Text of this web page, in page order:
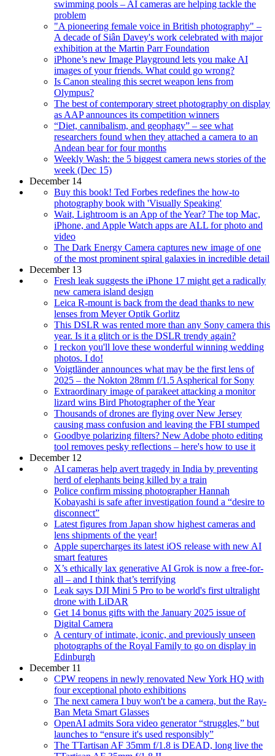
swimming pools – AI cameras are helping tackle the
problem
"A pioneering female voice in British photography" –
A decade of Siân Davey's work celebrated with major
exhibition at the Martin Parr Foundation
iPhone’s new Image Playground lets you make AI
images of your friends. What could go wrong?
Is Canon stealing this secret weapon lens from
Olympus?
The best of contemporary street photography on display
as AAP announces its competition winners
“Diet, cannibalism, and geophagy” – see what
researchers found when they attached a camera to an
Andean bear for four months
Weekly Wash: the 5 biggest camera news stories of the
week (Dec 15)
December 14
Buy this book! Ted Forbes redefines the how-to
photography book with 'Visually Speaking'
Wait, Lightroom is an App of the Year? The top Mac,
iPhone, and Apple Watch apps are ALL for photo and
video
The Dark Energy Camera captures new image of one
of the most prominent spiral galaxies in incredible detail
December 13
Fresh leak suggests the iPhone 17 might get a radically
new camera island design
Leica R-mount is back from the dead thanks to new
lenses from Meyer Optik Gorlitz
This DSLR was rented more than any Sony camera this
year. Is it a glitch or is the DSLR trendy again?
I reckon you'll love these wonderful winning wedding
photos. I do!
Voigtländer announces what may be the first lens of
2025 – the Nokton 28mm f/1.5 Aspherical for Sony
Extraordinary image of parakeet attacking a monitor
lizard wins Bird Photographer of the Year
Thousands of drones are flying over New Jersey
causing mass confusion and leaving the FBI stumped
Goodbye polarizing filters? New Adobe photo editing
tool removes pesky reflections – here's how to use it
December 12
AI cameras help avert tragedy in India by preventing
herd of elephants being killed by a train
Police confirm missing photographer Hannah
Kobayashi is safe after investigation found a “desire to
disconnect”
Latest figures from Japan show highest cameras and
lens shipments of the year!
Apple supercharges its latest iOS release with new AI
smart features
X’s ethically lax generative AI Grok is now a free-for-
all – and I think that’s terrifying
Leak says DJI Mini 5 Pro to be world's first ultralight
drone with LiDAR
Get 14 bonus gifts with the January 2025 issue of
Digital Camera
A century of intimate, iconic, and previously unseen
photographs of the Royal Family to go on display in
Edinburgh
December 11
CPW reopens in newly renovated New York HQ with
four exceptional photo exhibitions
The next camera I buy won't be a camera, but the Ray-
Ban Meta Smart Glasses
OpenAI admits Sora video generator “struggles,” but
launches to “ensure it's used responsibly”
The TTartisan AF 35mm f/1.8 is DEAD, long live the